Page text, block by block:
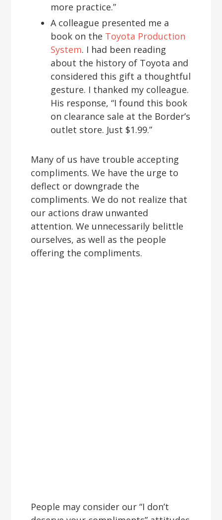
more practice.”
A colleague presented me a
book on the Toyota Production
System. I had been reading
about the history of Toyota and
considered this gift a thoughtful
gesture. I thanked my colleague.
His response, “I found this book
on clearance sale at the Border’s
outlet store. Just $1.99.”
Many of us have trouble accepting
compliments. We have the urge to
deflect or downgrade the
compliments. We do not realize that
our actions draw unwanted
attention. We unnecessarily belittle
ourselves, as well as the people
offering the compliments.
People may consider our “I don’t